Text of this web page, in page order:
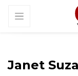
Janet